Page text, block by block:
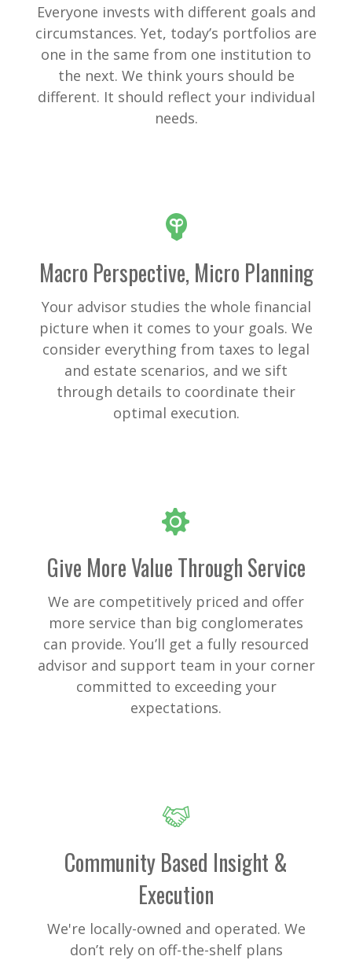
Everyone invests with different goals and
circumstances. Yet, today’s portfolios are
one in the same from one institution to
the next. We think yours should be
different. It should reflect your individual
needs.
Macro Perspective, Micro Planning
Your advisor studies the whole financial
picture when it comes to your goals. We
consider everything from taxes to legal
and estate scenarios, and we sift
through details to coordinate their
optimal execution.
Give More Value Through Service
We are competitively priced and offer
more service than big conglomerates
can provide. You’ll get a fully resourced
advisor and support team in your corner
committed to exceeding your
expectations.
Community Based Insight &
Execution
We're locally-owned and operated. We
don’t rely on off-the-shelf plans